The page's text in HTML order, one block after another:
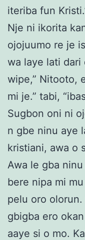
iteriba fun
Nje ni ikorita
ojojuumo re je
wa laye lati dari
wipe,” Nitooto,
mi je.” tabi,
Sugbon oni ni
n gbe ninu aye
kristiani, awa o
Awa le gba
bere nipa mi
pelu oro olorun.
gbigba ero
aaye si o mo.